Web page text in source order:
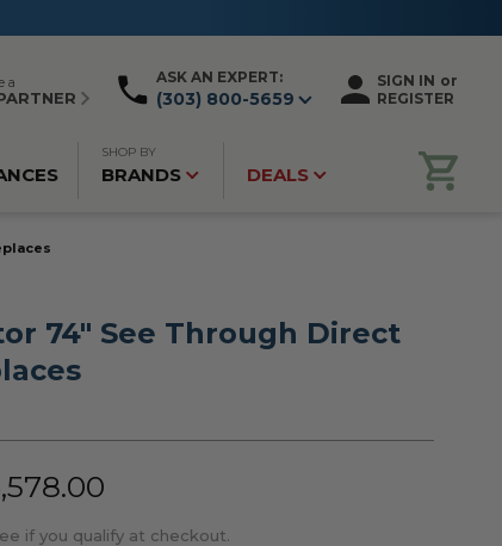
a ASK AN EXPERT:
(303) 800-5659
SIGN IN or
REGISTER
SHOP BY
BRANDS DEALS
74" See Through Direct
if you qualify at checkout.